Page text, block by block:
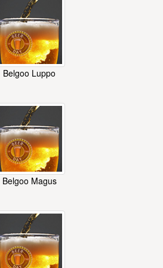
Belgoo Luppo
Belgoo Magus